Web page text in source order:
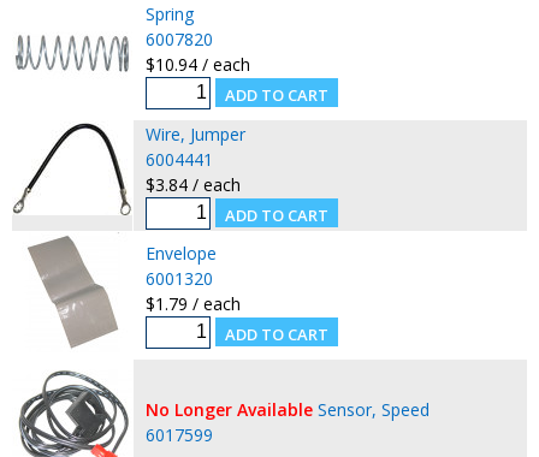
Spring
6007820
$10.94 / each
Wire, Jumper
6004441
$3.84 / each
Envelope
6001320
$1.79 / each
No Longer Available Sensor, Speed
6017599